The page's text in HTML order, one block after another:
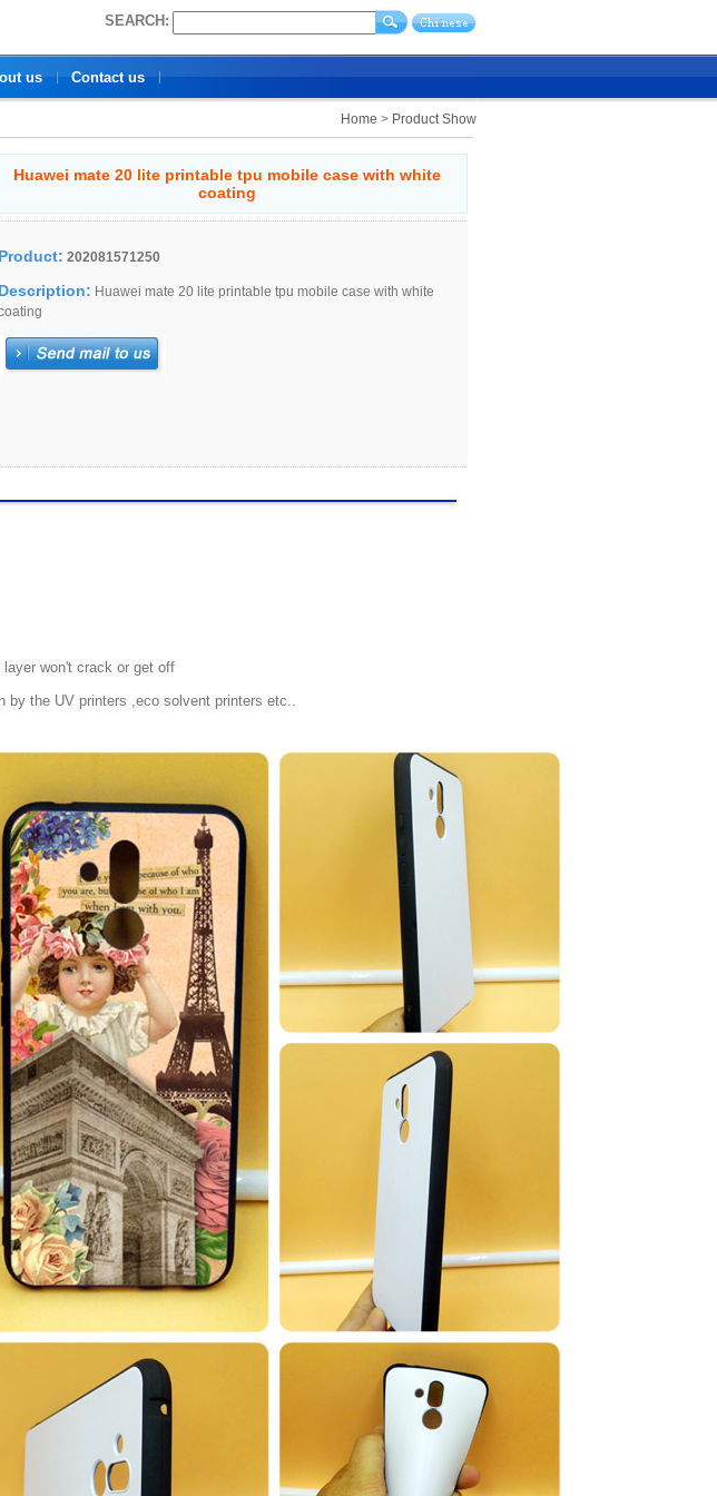
SEARCH:
us Contact us
Home > Product Show
Huawei mate 20 lite printable tpu mobile case with white
coating
Product: 202081571250
Description: Huawei mate 20 lite printable tpu mobile case with white
won't crack or get off
by the UV printers ,eco solvent printers etc..